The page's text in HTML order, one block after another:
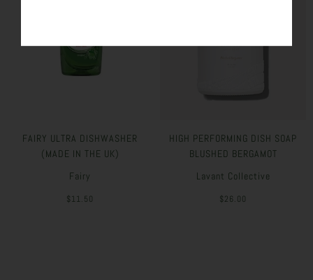
FAIRY ULTRA DISHWASHER
(MADE IN THE UK)
Fairy
$11.50
HIGH PERFORMING DISH SOAP
BLUSHED BERGAMOT
Lavant Collective
$26.00